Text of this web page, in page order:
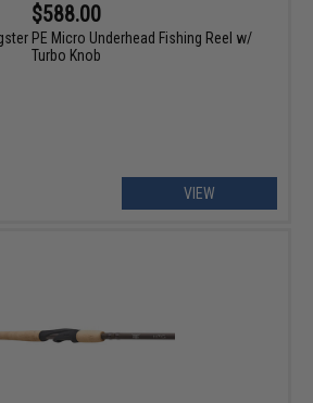
$588.00
PE Micro Underhead Fishing Reel w/
Turbo Knob
VIEW